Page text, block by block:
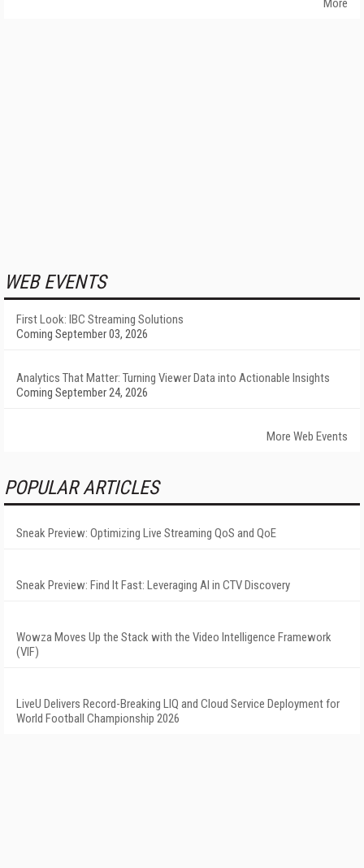
More
WEB EVENTS
First Look: IBC Streaming Solutions
Coming September 03, 2026
Analytics That Matter: Turning Viewer Data into Actionable Insights
Coming September 24, 2026
More Web Events
POPULAR ARTICLES
Sneak Preview: Optimizing Live Streaming QoS and QoE
Sneak Preview: Find It Fast: Leveraging AI in CTV Discovery
Wowza Moves Up the Stack with the Video Intelligence Framework
(VIF)
LiveU Delivers Record-Breaking LIQ and Cloud Service Deployment for
World Football Championship 2026